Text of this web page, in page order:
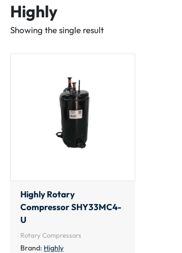
Highly
Showing the single result
Highly Rotary
Compressor SHY33MC4-
U
Rotary Compressors
Brand: Highly